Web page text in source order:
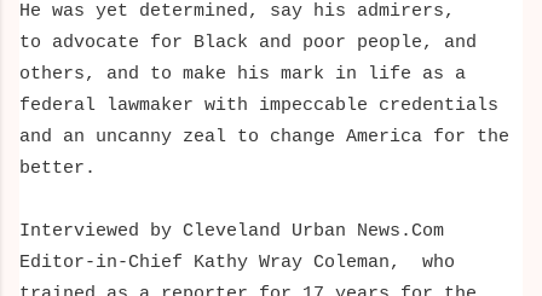
He was yet determined, say his admirers,
to advocate for Black and poor people, and
others, and to make his mark in life as a
federal lawmaker with impeccable credentials
and an uncanny zeal to change America for the
better.
Interviewed by Cleveland Urban News.Com
Editor-in-Chief Kathy Wray Coleman, who